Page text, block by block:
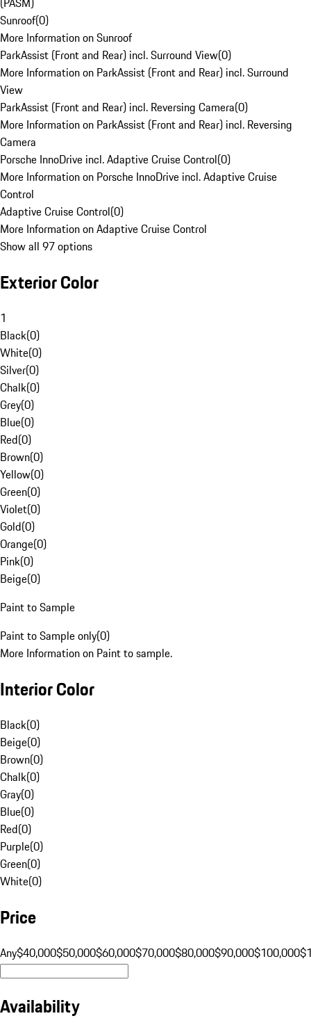
Sunroof(0)
More Information on Sunroof
ParkAssist (Front and Rear) incl. Surround View(0)
More Information on ParkAssist (Front and Rear) incl. Surround
View
ParkAssist (Front and Rear) incl. Reversing Camera(0)
More Information on ParkAssist (Front and Rear) incl. Reversing
Camera
Porsche InnoDrive incl. Adaptive Cruise Control(0)
More Information on Porsche InnoDrive incl. Adaptive Cruise
Control
Adaptive Cruise Control(0)
More Information on Adaptive Cruise Control
Show all 97 options
Exterior Color
1
Black(0)
White(0)
Silver(0)
Chalk(0)
Grey(0)
Blue(0)
Red(0)
Brown(0)
Yellow(0)
Green(0)
Violet(0)
Gold(0)
Orange(0)
Pink(0)
Beige(0)
Paint to Sample
Paint to Sample only(0)
More Information on Paint to sample.
Interior Color
Black(0)
Beige(0)
Brown(0)
Chalk(0)
Gray(0)
Blue(0)
Red(0)
Purple(0)
Green(0)
White(0)
Price
Any$40,000$50,000$60,000$70,000$80,000$90,000$100,000
Availability